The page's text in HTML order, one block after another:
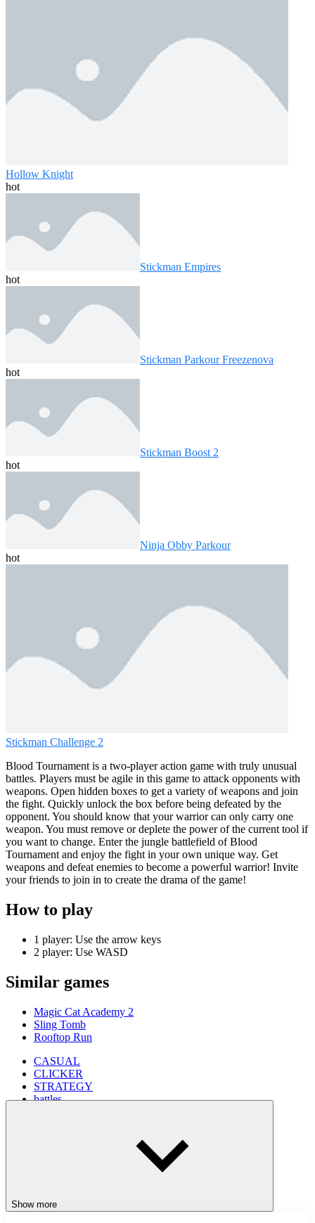
Hollow Knight
hot
Stickman Empires
hot
Stickman Parkour Freezenova
hot
Stickman Boost 2
hot
Ninja Obby Parkour
hot
Stickman Challenge 2
Blood Tournament is a two-player action game with truly unusual
battles. Players must be agile in this game to attack opponents with
weapons. Open hidden boxes to get a variety of weapons and join
the fight. Quickly unlock the box before being defeated by the
opponent. You should know that your warrior can only carry one
weapon. You must remove or deplete the power of the current tool if
you want to change. Enter the jungle battlefield of Blood
Tournament and enjoy the fight in your own unique way. Get
weapons and defeat enemies to become a powerful warrior! Invite
your friends to join in to create the drama of the game!
How to play
1 player: Use the arrow keys
2 player: Use WASD
Similar games
Magic Cat Academy 2
Sling Tomb
Rooftop Run
CASUAL
CLICKER
STRATEGY
battles
Show more